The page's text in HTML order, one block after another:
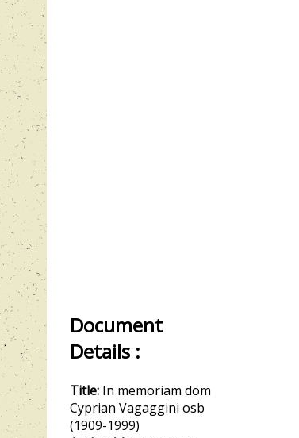
Document
Details :
Title: In memoriam dom
Cyprian Vagaggini osb
(1909-1999)